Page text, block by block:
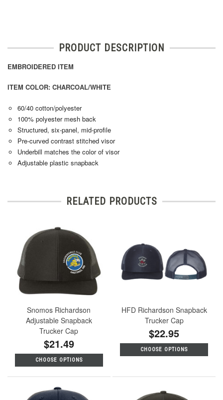
PRODUCT DESCRIPTION
EMBROIDERED ITEM
ITEM COLOR: CHARCOAL/WHITE
60/40 cotton/polyester
100% polyester mesh back
Structured, six-panel, mid-profile
Pre-curved contrast stitched visor
Underbill matches the color of visor
Adjustable plastic snapback
RELATED PRODUCTS
Snomos Richardson
Adjustable Snapback
Trucker Cap
$21.49
CHOOSE OPTIONS
HFD Richardson Snapback
Trucker Cap
$22.95
CHOOSE OPTIONS